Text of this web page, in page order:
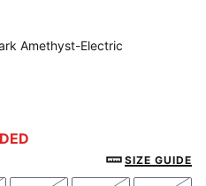
Amethyst-Electric
Dark Amethyst-Electric
SIZE GUIDE